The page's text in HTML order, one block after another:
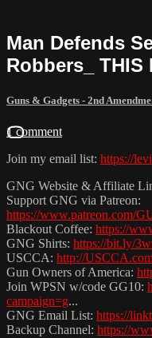
Man Defends
Robbers_ THIS
Guns & Gadgets - 2nd
1 comment
Join my email list: https://
GNG Website & Affiliate
Support GNG via Patreon:
https://www.patreon.com/
Blackout Coffee: https://
GNG Shirts: https://bit.ly/
USCCA: http://
Gun Owners of America:
Join WPSN w/code GG10:
campaign=g...
GNG Email List: https://
Backup Channel: https://